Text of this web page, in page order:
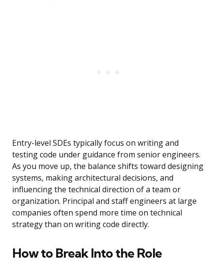
Entry-level SDEs typically focus on writing and
testing code under guidance from senior engineers.
As you move up, the balance shifts toward designing
systems, making architectural decisions, and
influencing the technical direction of a team or
organization. Principal and staff engineers at large
companies often spend more time on technical
strategy than on writing code directly.
How to Break Into the Role